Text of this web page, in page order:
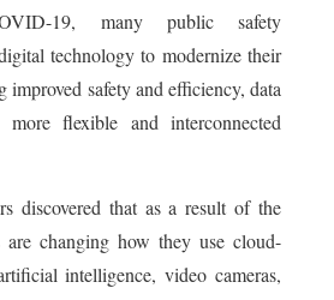
19, many public safety
technology to modernize their
improved safety and efficiency, data
flexible and interconnected
discovered that as a result of the
are changing how they use cloud-
intelligence, video cameras,